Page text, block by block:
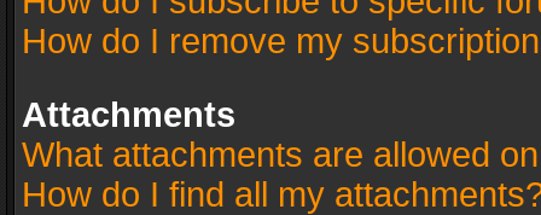
How do I remove my
Attachments
What attachments are allowed
How do I find all my